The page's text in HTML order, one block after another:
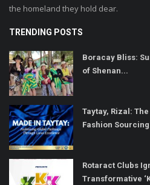
the homeland they hold dear.
TRENDING POSTS
Boracay Bliss:
of Shenan...
Taytay, Rizal:
Fashion Sourcing
Rotaract Clubs
Transformative